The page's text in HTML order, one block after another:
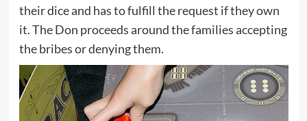
their dice and has to fulfill the request if they own
it. The Don proceeds around the families accepting
the bribes or denying them.